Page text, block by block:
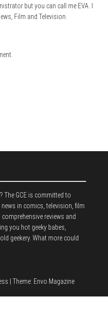
but you can call me EVA. I
Film and Television.
The GCE is committed to
in comics, television, film
reviews and
you hot geeky babes,
geekery. What more could
| Theme: Envo Magazine